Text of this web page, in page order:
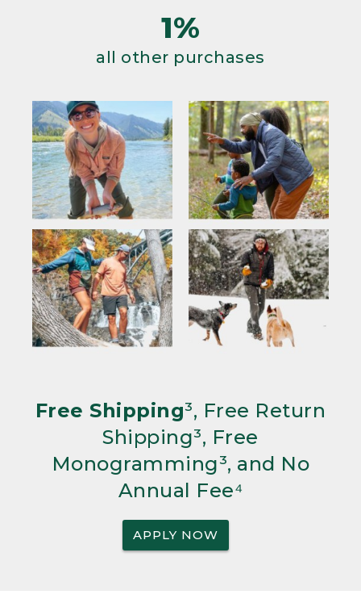
1%
all other purchases
Free Shipping³, Free Return
Shipping³, Free
Monogramming³, and No
Annual Fee⁴
APPLY NOW